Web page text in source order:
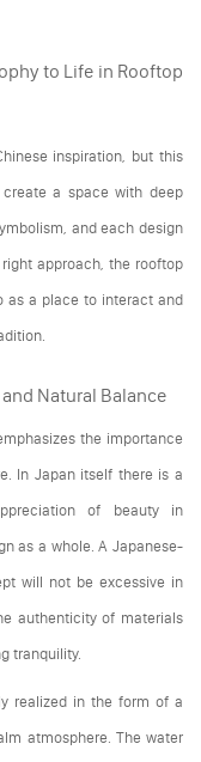
to Life in Rooftop
inspiration, but this
a space with deep
and each design
approach, the rooftop
as a place to interact and
Natural Balance
the importance
In Japan itself there is a
of beauty in
as a whole. A Japanese-
will not be excessive in
authenticity of materials
tranquility.
realized in the form of a
atmosphere. The water